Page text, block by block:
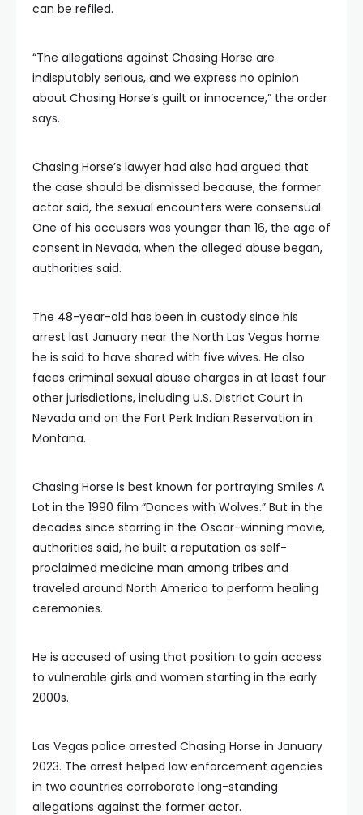
can be refiled.
“The allegations against Chasing Horse are
indisputably serious, and we express no opinion
about Chasing Horse’s guilt or innocence,” the order
says.
Chasing Horse’s lawyer had also had argued that
the case should be dismissed because, the former
actor said, the sexual encounters were consensual.
One of his accusers was younger than 16, the age of
consent in Nevada, when the alleged abuse began,
authorities said.
The 48-year-old has been in custody since his
arrest last January near the North Las Vegas home
he is said to have shared with five wives. He also
faces criminal sexual abuse charges in at least four
other jurisdictions, including U.S. District Court in
Nevada and on the Fort Perk Indian Reservation in
Montana.
Chasing Horse is best known for portraying Smiles A
Lot in the 1990 film “Dances with Wolves.” But in the
decades since starring in the Oscar-winning movie,
authorities said, he built a reputation as self-
proclaimed medicine man among tribes and
traveled around North America to perform healing
ceremonies.
He is accused of using that position to gain access
to vulnerable girls and women starting in the early
2000s.
Las Vegas police arrested Chasing Horse in January
2023. The arrest helped law enforcement agencies
in two countries corroborate long-standing
allegations against the former actor.